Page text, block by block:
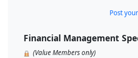
Post
Financial Management
(Value Members only)